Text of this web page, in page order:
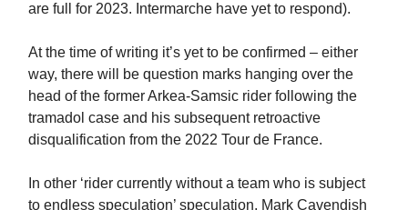
are full for 2023. Intermarche have yet to respond).
At the time of writing it’s yet to be confirmed – either
way, there will be question marks hanging over the
head of the former Arkea-Samsic rider following the
tramadol case and his subsequent retroactive
disqualification from the 2022 Tour de France.
In other ‘rider currently without a team who is subject
to endless speculation’ speculation, Mark Cavendish